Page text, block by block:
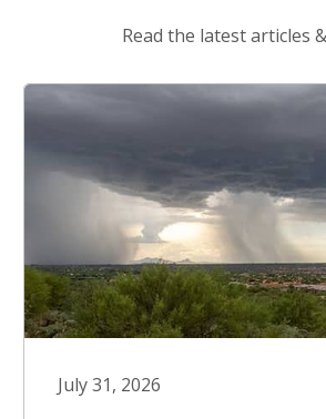
Read the latest articles
July 31, 2026